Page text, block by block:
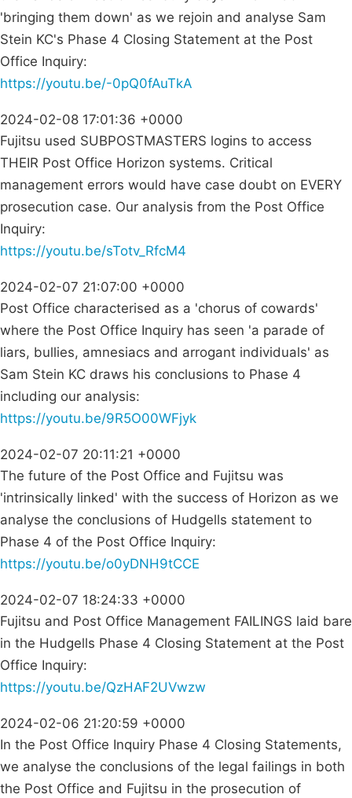
'bringing them down' as we rejoin and analyse Sam
Stein KC's Phase 4 Closing Statement at the Post
Office Inquiry:
https://youtu.be/-0pQ0fAuTkA
2024-02-08 17:01:36 +0000
Fujitsu used SUBPOSTMASTERS logins to access
THEIR Post Office Horizon systems. Critical
management errors would have case doubt on EVERY
prosecution case. Our analysis from the Post Office
Inquiry:
https://youtu.be/sTotv_RfcM4
2024-02-07 21:07:00 +0000
Post Office characterised as a 'chorus of cowards'
where the Post Office Inquiry has seen 'a parade of
liars, bullies, amnesiacs and arrogant individuals' as
Sam Stein KC draws his conclusions to Phase 4
including our analysis:
https://youtu.be/9R5O00WFjyk
2024-02-07 20:11:21 +0000
The future of the Post Office and Fujitsu was
'intrinsically linked' with the success of Horizon as we
analyse the conclusions of Hudgells statement to
Phase 4 of the Post Office Inquiry:
https://youtu.be/o0yDNH9tCCE
2024-02-07 18:24:33 +0000
Fujitsu and Post Office Management FAILINGS laid bare
in the Hudgells Phase 4 Closing Statement at the Post
Office Inquiry:
https://youtu.be/QzHAF2UVwzw
2024-02-06 21:20:59 +0000
In the Post Office Inquiry Phase 4 Closing Statements,
we analyse the conclusions of the legal failings in both
the Post Office and Fujitsu in the prosecution of